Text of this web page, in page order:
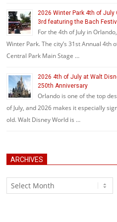
2026 Winter Park 4th of July
3rd featuring the Bach
For the 4th of July in
Winter Park. The city’s 31st Annual 4th
Central Park Main Stage …
2026 4th of July at Walt
250th Anniversary
Orlando is one of the top
of July, and 2026 makes it especially
old. Walt Disney World is …
ARCHIVES
Archives